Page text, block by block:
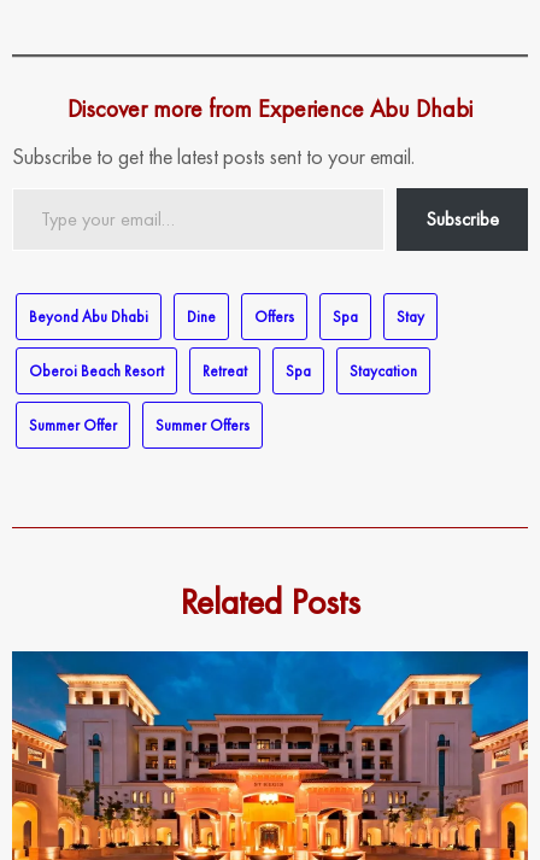
Discover more from Experience Abu Dhabi
Subscribe to get the latest posts sent to your email.
Subscribe
Beyond Abu Dhabi Dine Offers Spa Stay
Oberoi Beach Resort Retreat Spa Staycation
Summer Offer Summer Offers
Related Posts